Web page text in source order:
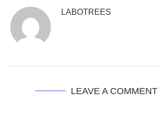
LABOTREES
LEAVE A COMMENT